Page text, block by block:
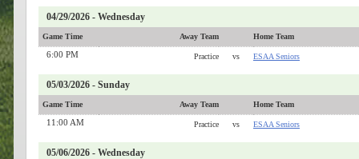
04/29/2026 - Wednesday
Game Time Away Team Home Team
6:00 PM Practice vs ESAA Seniors
05/03/2026 - Sunday
Game Time Away Team Home Team
11:00 AM Practice vs ESAA Seniors
05/06/2026 - Wednesday